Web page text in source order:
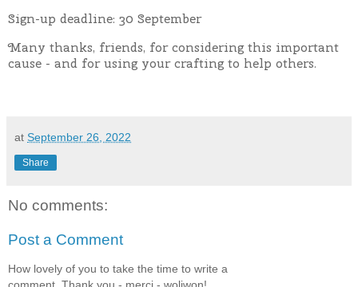
Sign-up deadline: 30 September
Many thanks, friends, for considering this important
cause - and for using your crafting to help others.
at September 26, 2022
Share
No comments:
Post a Comment
How lovely of you to take the time to write a